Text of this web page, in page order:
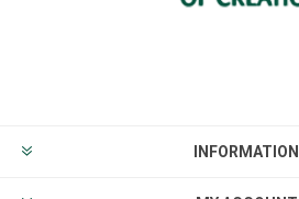
INFORMATION